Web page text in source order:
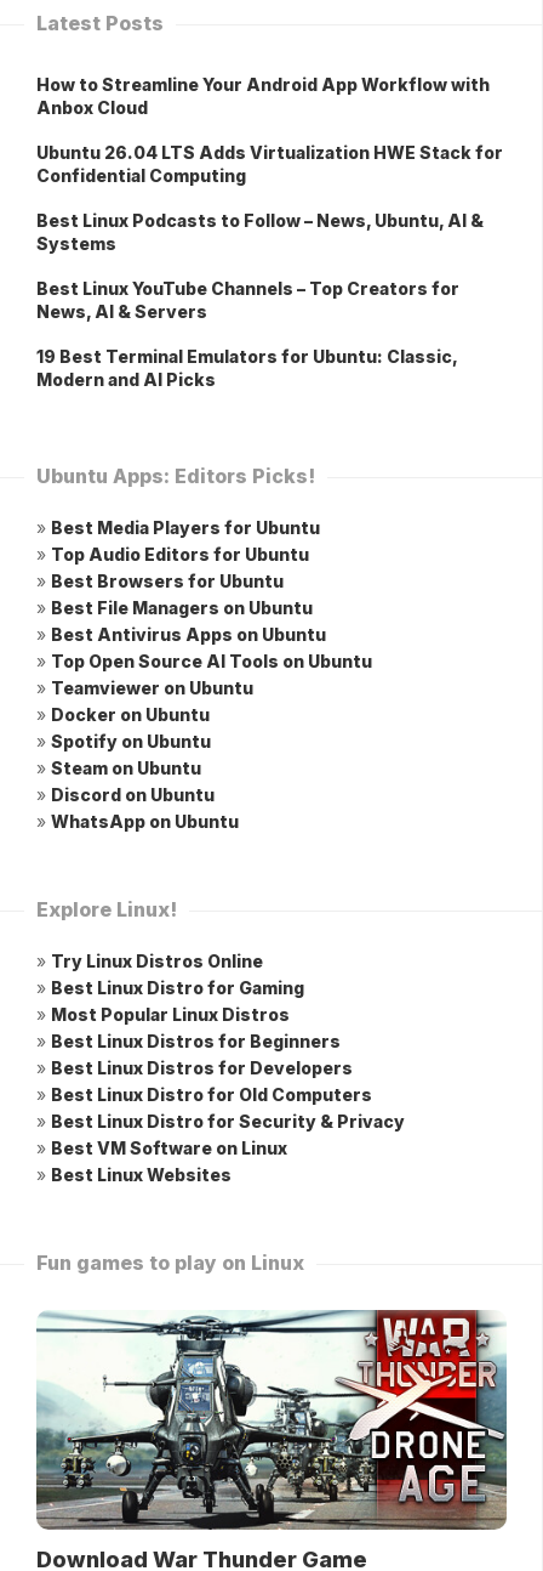
Latest Posts
How to Streamline Your Android App Workflow with
Anbox Cloud
Ubuntu 26.04 LTS Adds Virtualization HWE Stack for
Confidential Computing
Best Linux Podcasts to Follow – News, Ubuntu, AI &
Systems
Best Linux YouTube Channels – Top Creators for
News, AI & Servers
19 Best Terminal Emulators for Ubuntu: Classic,
Modern and AI Picks
Ubuntu Apps: Editors Picks!
» Best Media Players for Ubuntu
» Top Audio Editors for Ubuntu
» Best Browsers for Ubuntu
» Best File Managers on Ubuntu
» Best Antivirus Apps on Ubuntu
» Top Open Source AI Tools on Ubuntu
» Teamviewer on Ubuntu
» Docker on Ubuntu
» Spotify on Ubuntu
» Steam on Ubuntu
» Discord on Ubuntu
» WhatsApp on Ubuntu
Explore Linux!
» Try Linux Distros Online
» Best Linux Distro for Gaming
» Most Popular Linux Distros
» Best Linux Distros for Beginners
» Best Linux Distros for Developers
» Best Linux Distro for Old Computers
» Best Linux Distro for Security & Privacy
» Best VM Software on Linux
» Best Linux Websites
Fun games to play on Linux
Download War Thunder Game